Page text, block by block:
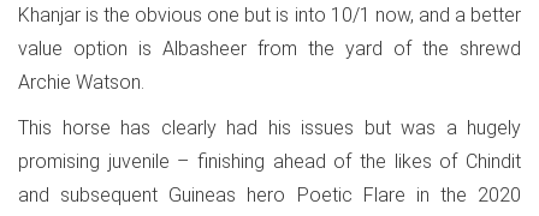
Khanjar is the obvious one but is into 10/1 now, and a better
value option is Albasheer from the yard of the shrewd
Archie Watson.
This horse has clearly had his issues but was a hugely
promising juvenile – finishing ahead of the likes of Chindit
and subsequent Guineas hero Poetic Flare in the 2020